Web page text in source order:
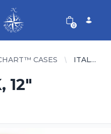
Wholesale
Woodchart Wholesale
0
CASES ITALY CLOCK, 12" DIAMETER
12"